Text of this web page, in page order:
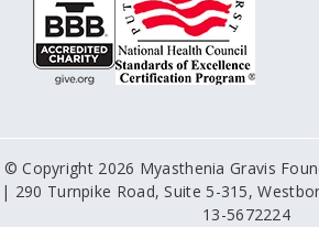
© Copyright 2026 Myasthenia Gravis
| 290 Turnpike Road, Suite 5-315,
13-5672224